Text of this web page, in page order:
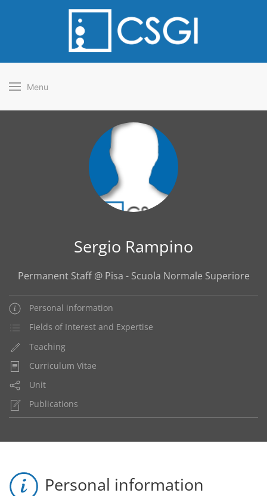
Menu
Sergio Rampino
Permanent Staff @ Pisa - Scuola Normale Superiore
Personal information
Fields of Interest and Expertise
Teaching
Curriculum Vitae
Unit
Publications
Personal information